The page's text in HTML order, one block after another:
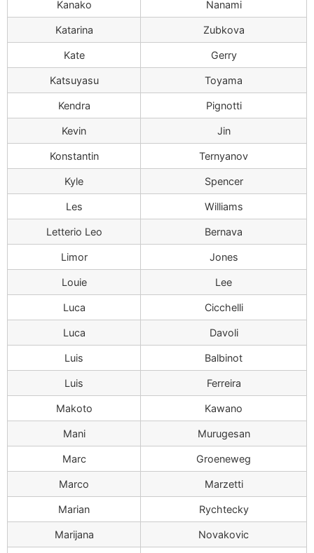
Kanako Nanami
Katarina Zubkova
Kate Gerry
Katsuyasu Toyama
Kendra Pignotti
Kevin Jin
Konstantin Ternyanov
Kyle Spencer
Les Williams
Letterio Leo Bernava
Limor Jones
Louie Lee
Luca Cicchelli
Luca Davoli
Luis Balbinot
Luis Ferreira
Makoto Kawano
Mani Murugesan
Marc Groeneweg
Marco Marzetti
Marian Rychtecky
Marijana Novakovic